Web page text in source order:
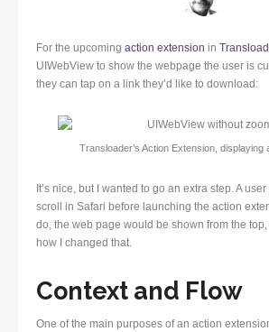
For the upcoming action extension in
UIWebView to show the webpage the user is
they can tap on a link they’d like to download:
Transloader’s Action Extension, displaying
It’s nice, but I wanted to go an extra step. A
scroll in Safari before launching the action
do, the web page would be shown from the top,
how I changed that.
Context and Flow
One of the main purposes of an action